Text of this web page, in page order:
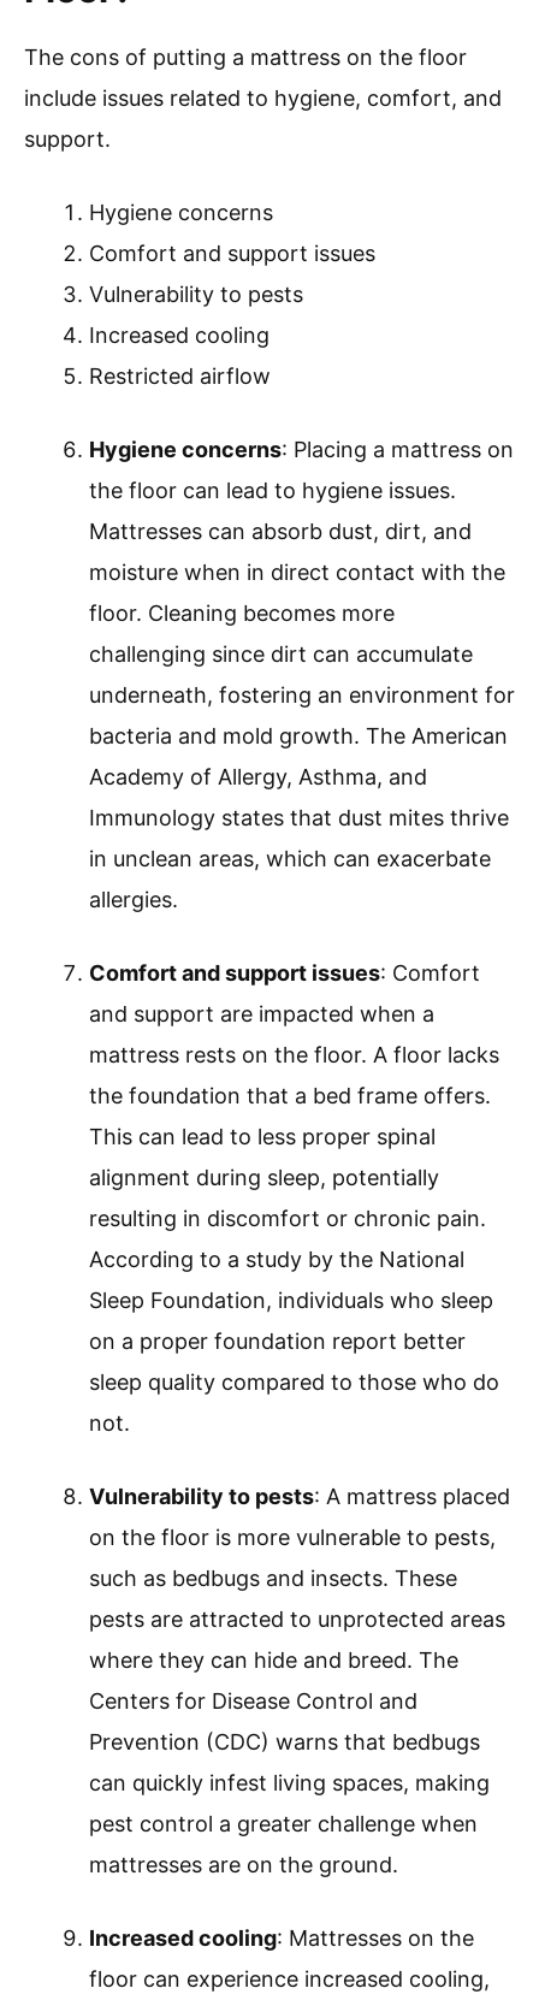
The cons of putting a mattress on the floor
include issues related to hygiene, comfort, and
support.
Hygiene concerns
Comfort and support issues
Vulnerability to pests
Increased cooling
Restricted airflow
Hygiene concerns: Placing a mattress on
the floor can lead to hygiene issues.
Mattresses can absorb dust, dirt, and
moisture when in direct contact with the
floor. Cleaning becomes more
challenging since dirt can accumulate
underneath, fostering an environment for
bacteria and mold growth. The American
Academy of Allergy, Asthma, and
Immunology states that dust mites thrive
in unclean areas, which can exacerbate
allergies.
Comfort and support issues: Comfort
and support are impacted when a
mattress rests on the floor. A floor lacks
the foundation that a bed frame offers.
This can lead to less proper spinal
alignment during sleep, potentially
resulting in discomfort or chronic pain.
According to a study by the National
Sleep Foundation, individuals who sleep
on a proper foundation report better
sleep quality compared to those who do
not.
Vulnerability to pests: A mattress placed
on the floor is more vulnerable to pests,
such as bedbugs and insects. These
pests are attracted to unprotected areas
where they can hide and breed. The
Centers for Disease Control and
Prevention (CDC) warns that bedbugs
can quickly infest living spaces, making
pest control a greater challenge when
mattresses are on the ground.
Increased cooling: Mattresses on the
floor can experience increased cooling,